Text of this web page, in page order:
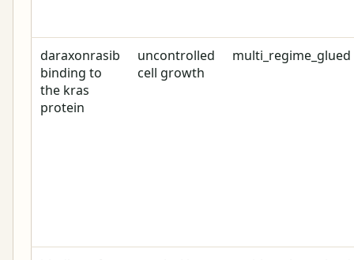
daraxonrasib
binding to
the kras
protein
uncontrolled
cell growth
multi_regime_glued